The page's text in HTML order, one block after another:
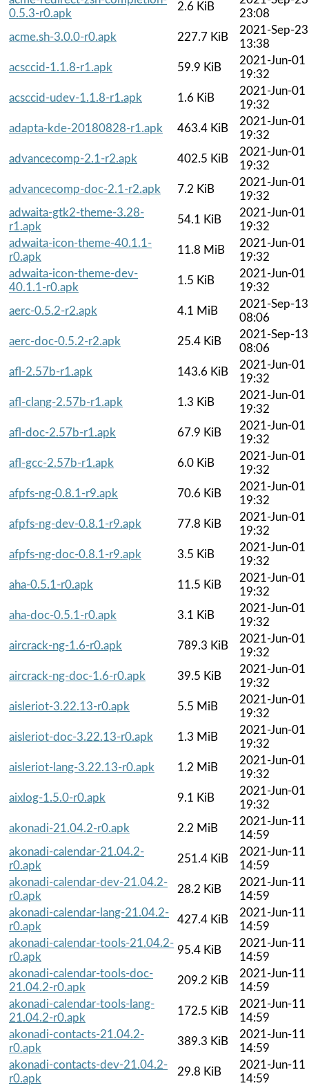
0.5.3-r0.apk
2.6 KiB
23:08
acme.sh-3.0.0-r0.apk
227.7 KiB
2021-Sep-23
13:38
acsccid-1.1.8-r1.apk
59.9 KiB
2021-Jun-01
19:32
acsccid-udev-1.1.8-r1.apk
1.6 KiB
2021-Jun-01
19:32
adapta-kde-20180828-r1.apk
463.4 KiB
2021-Jun-01
19:32
advancecomp-2.1-r2.apk
402.5 KiB
2021-Jun-01
19:32
advancecomp-doc-2.1-r2.apk
7.2 KiB
2021-Jun-01
19:32
adwaita-gtk2-theme-3.28-
r1.apk
54.1 KiB
2021-Jun-01
19:32
adwaita-icon-theme-40.1.1-
r0.apk
11.8 MiB
2021-Jun-01
19:32
adwaita-icon-theme-dev-
40.1.1-r0.apk
1.5 KiB
2021-Jun-01
19:32
aerc-0.5.2-r2.apk
4.1 MiB
2021-Sep-13
08:06
aerc-doc-0.5.2-r2.apk
25.4 KiB
2021-Sep-13
08:06
afl-2.57b-r1.apk
143.6 KiB
2021-Jun-01
19:32
afl-clang-2.57b-r1.apk
1.3 KiB
2021-Jun-01
19:32
afl-doc-2.57b-r1.apk
67.9 KiB
2021-Jun-01
19:32
afl-gcc-2.57b-r1.apk
6.0 KiB
2021-Jun-01
19:32
afpfs-ng-0.8.1-r9.apk
70.6 KiB
2021-Jun-01
19:32
afpfs-ng-dev-0.8.1-r9.apk
77.8 KiB
2021-Jun-01
19:32
afpfs-ng-doc-0.8.1-r9.apk
3.5 KiB
2021-Jun-01
19:32
aha-0.5.1-r0.apk
11.5 KiB
2021-Jun-01
19:32
aha-doc-0.5.1-r0.apk
3.1 KiB
2021-Jun-01
19:32
aircrack-ng-1.6-r0.apk
789.3 KiB
2021-Jun-01
19:32
aircrack-ng-doc-1.6-r0.apk
39.5 KiB
2021-Jun-01
19:32
aisleriot-3.22.13-r0.apk
5.5 MiB
2021-Jun-01
19:32
aisleriot-doc-3.22.13-r0.apk
1.3 MiB
2021-Jun-01
19:32
aisleriot-lang-3.22.13-r0.apk
1.2 MiB
2021-Jun-01
19:32
aixlog-1.5.0-r0.apk
9.1 KiB
2021-Jun-01
19:32
akonadi-21.04.2-r0.apk
2.2 MiB
2021-Jun-11
14:59
akonadi-calendar-21.04.2-
r0.apk
251.4 KiB
2021-Jun-11
14:59
akonadi-calendar-dev-21.04.2-
r0.apk
28.2 KiB
2021-Jun-11
14:59
akonadi-calendar-lang-21.04.2-
r0.apk
427.4 KiB
2021-Jun-11
14:59
akonadi-calendar-tools-21.04.2-
r0.apk
95.4 KiB
2021-Jun-11
14:59
akonadi-calendar-tools-doc-
21.04.2-r0.apk
209.2 KiB
2021-Jun-11
14:59
akonadi-calendar-tools-lang-
21.04.2-r0.apk
172.5 KiB
2021-Jun-11
14:59
akonadi-contacts-21.04.2-
r0.apk
389.3 KiB
2021-Jun-11
14:59
akonadi-contacts-dev-21.04.2-
r0.apk
29.8 KiB
2021-Jun-11
14:59